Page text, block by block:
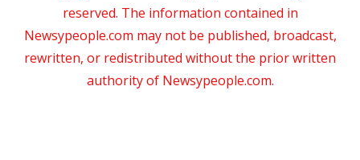
reserved. The information contained in
Newsypeople.com may not be published, broadcast,
rewritten, or redistributed without the prior written
authority of Newsypeople.com.